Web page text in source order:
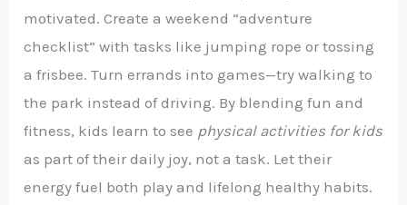
motivated. Create a weekend “adventure
checklist” with tasks like jumping rope or tossing
a frisbee. Turn errands into games—try walking to
the park instead of driving. By blending fun and
fitness, kids learn to see physical activities for kids
as part of their daily joy, not a task. Let their
energy fuel both play and lifelong healthy habits.